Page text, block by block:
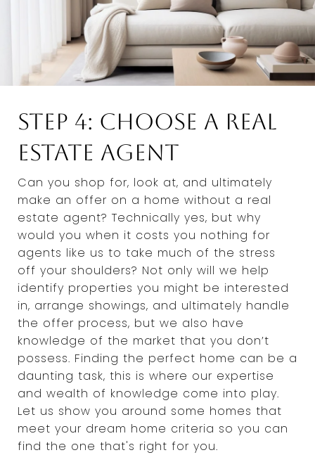
Step 4: Choose a Real
Estate Agent
Can you shop for, look at, and ultimately
make an offer on a home without a real
estate agent? Technically yes, but why
would you when it costs you nothing for
agents like us to take much of the stress
off your shoulders? Not only will we help
identify properties you might be interested
in, arrange showings, and ultimately handle
the offer process, but we also have
knowledge of the market that you don’t
possess. Finding the perfect home can be a
daunting task, this is where our expertise
and wealth of knowledge come into play.
Let us show you around some homes that
meet your dream home criteria so you can
find the one that's right for you.